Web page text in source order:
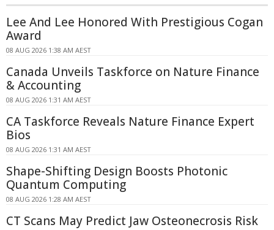
Lee And Lee Honored With Prestigious Cogan
Award
08 AUG 2026 1:38 AM AEST
Canada Unveils Taskforce on Nature Finance
& Accounting
08 AUG 2026 1:31 AM AEST
CA Taskforce Reveals Nature Finance Expert
Bios
08 AUG 2026 1:31 AM AEST
Shape-Shifting Design Boosts Photonic
Quantum Computing
08 AUG 2026 1:28 AM AEST
CT Scans May Predict Jaw Osteonecrosis Risk